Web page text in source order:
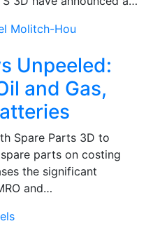
Molitch-Hou
Unpeeled:
and Gas,
Spare Parts 3D to
parts on costing
the significant
and…